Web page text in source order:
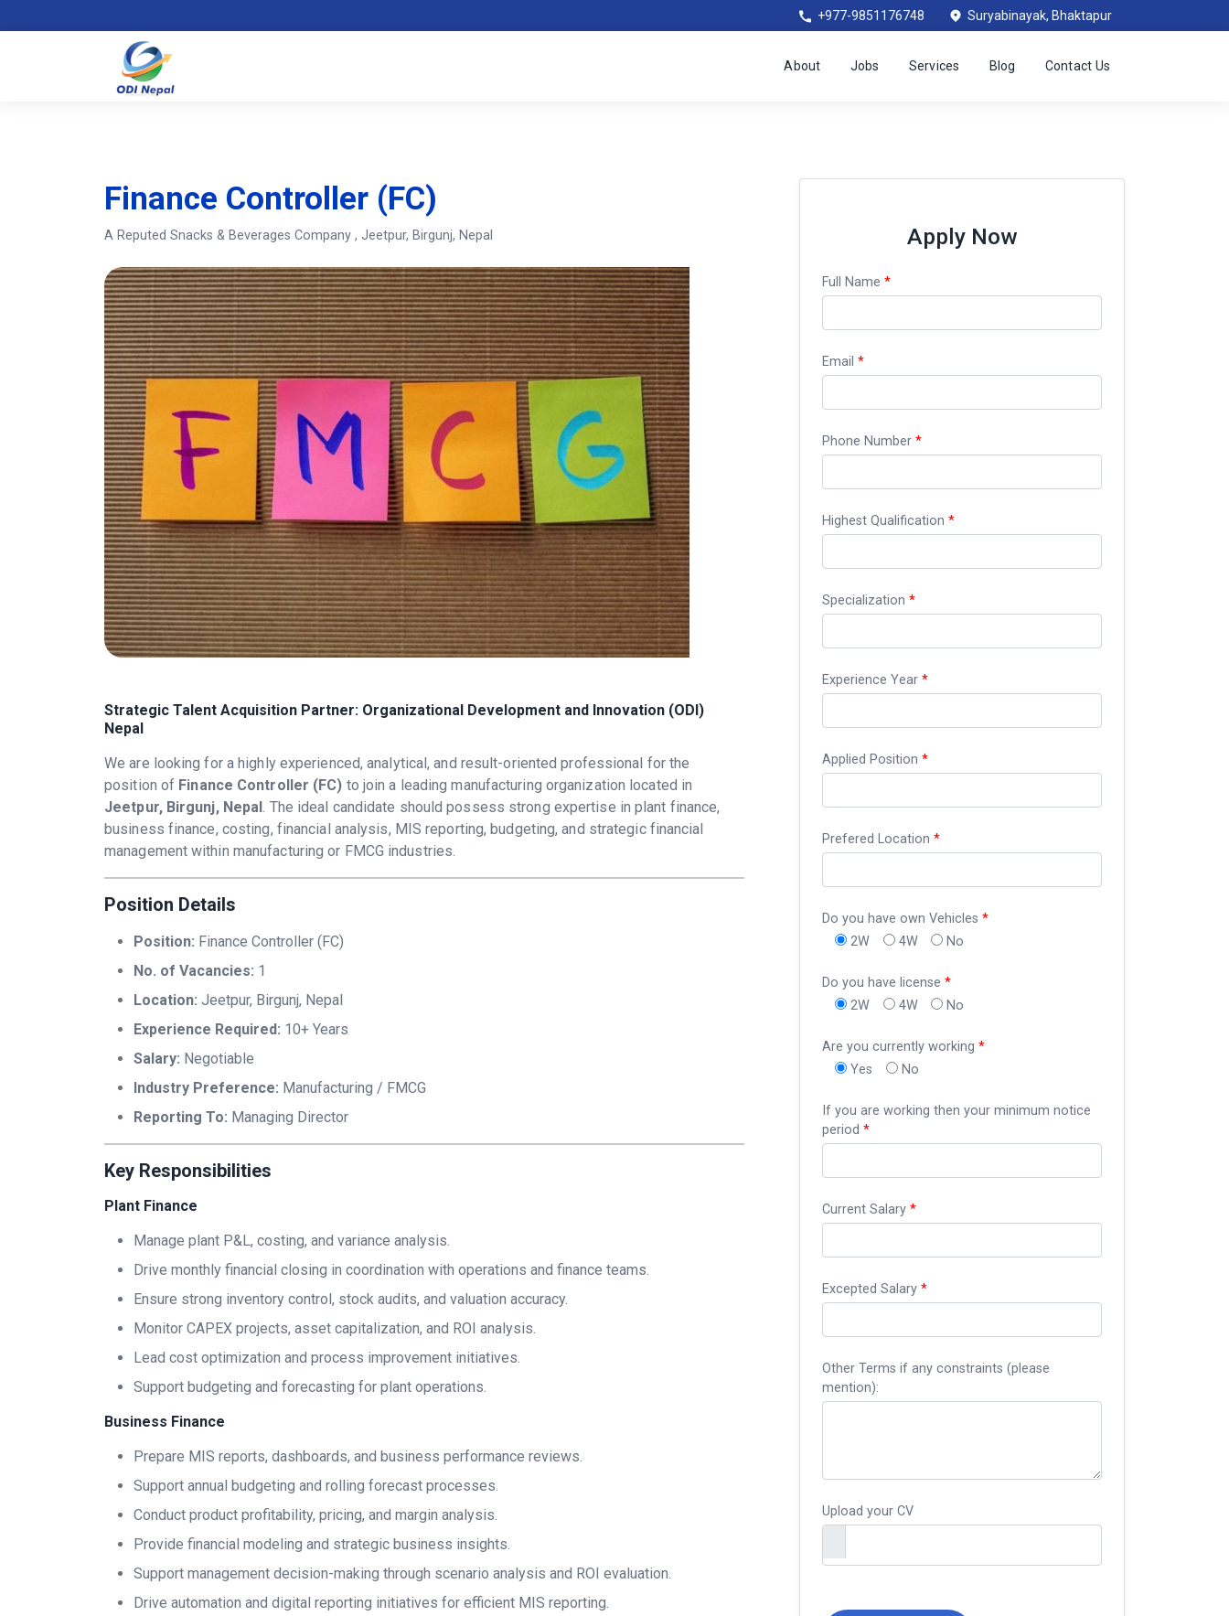
+977-9851176748 Suryabinayak, Bhaktapur
About Jobs Services Blog Contact Us
Finance Controller (FC)
A Reputed Snacks & Beverages Company , Jeetpur, Birgunj, Nepal
Strategic Talent Acquisition Partner: Organizational Development and Innovation (ODI)
Nepal
We are looking for a highly experienced, analytical, and result-oriented professional for the
position of Finance Controller (FC) to join a leading manufacturing organization located in
Jeetpur, Birgunj, Nepal. The ideal candidate should possess strong expertise in plant finance,
business finance, costing, financial analysis, MIS reporting, budgeting, and strategic financial
management within manufacturing or FMCG industries.
Position Details
Position: Finance Controller (FC)
No. of Vacancies: 1
Location: Jeetpur, Birgunj, Nepal
Experience Required: 10+ Years
Salary: Negotiable
Industry Preference: Manufacturing / FMCG
Reporting To: Managing Director
Key Responsibilities
Plant Finance
Manage plant P&L, costing, and variance analysis.
Drive monthly financial closing in coordination with operations and finance teams.
Ensure strong inventory control, stock audits, and valuation accuracy.
Monitor CAPEX projects, asset capitalization, and ROI analysis.
Lead cost optimization and process improvement initiatives.
Support budgeting and forecasting for plant operations.
Business Finance
Prepare MIS reports, dashboards, and business performance reviews.
Support annual budgeting and rolling forecast processes.
Conduct product profitability, pricing, and margin analysis.
Provide financial modeling and strategic business insights.
Support management decision-making through scenario analysis and ROI evaluation.
Drive automation and digital reporting initiatives for efficient MIS reporting.
Apply Now
Full Name *
Email *
Phone Number *
Highest Qualification *
Specialization *
Experience Year *
Applied Position *
Prefered Location *
Do you have own Vehicles *
2W
4W No
Do you have license *
2W
4W No
Are you currently working *
Yes
No
If you are working then your minimum notice
period *
Current Salary *
Excepted Salary *
Other Terms if any constraints (please
mention):
Upload your CV